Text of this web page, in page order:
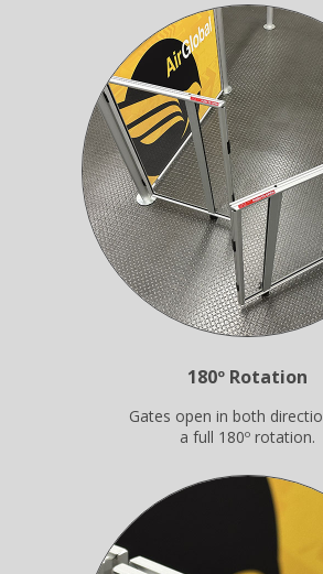
180º Rotation
Gates open in both
a full 180º rotation.